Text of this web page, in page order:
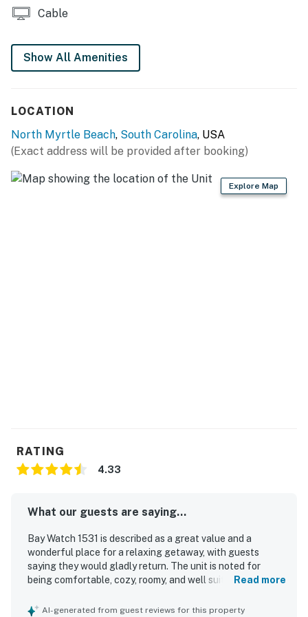
property specific websites.
Carolinian Beach Resort, Patricia Grand, and Bay
Watch each summer from mid-June through mid-
Carolinian Beach Resort, Patricia Grand, and Bay
Watch each winter from early January through mid-
March. These activities build on the snowbird
community we have each winter. Activities include card
You must be 21 years or older to rent this property.
Cable
Show All Amenities
LOCATION
North Myrtle Beach, South Carolina, USA
(Exact address will be provided after booking)
Explore Map
RATING
4.33
What our guests are saying...
Bay Watch 1531 is described as a great value and a
wonderful place for a relaxing getaway, with guests
saying they would gladly return. The unit is noted for
being comfortable, cozy, roomy, and well suited for
comfortable bedding and a pleasant studio layout that
Read more
AI-generated from guest reviews for this property